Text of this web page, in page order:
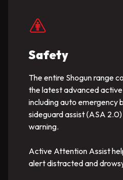
Safety
The entire Shogun range
the latest advanced
including auto emergency
sideguard assist (ASA
warning.
Active Attention Assist
alert distracted and